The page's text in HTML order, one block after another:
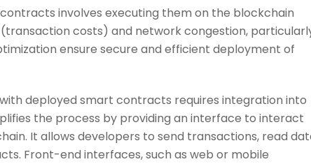
involves executing them on the blockchain
costs) and network congestion,
ensure secure and efficient deployment of
deployed smart contracts requires integration into
the process by providing an interface to interact
It allows developers to send transactions, read
Front-end interfaces, such as web or mobile